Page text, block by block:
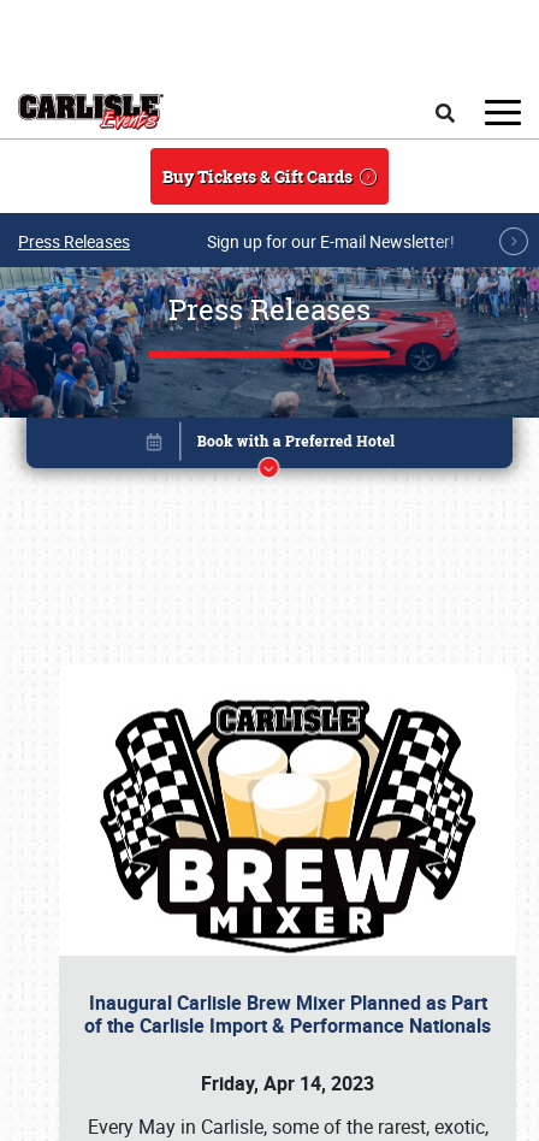
Buy Tickets & Gift Cards
Press Releases Sign up for our E-mail Newsletter!
Press Releases
Inaugural Carlisle Brew Mixer Planned as Part
of the Carlisle Import & Performance Nationals
Friday, Apr 14, 2023
Every May in Carlisle, some of the rarest, exotic,
Book online or call (800) 216-1876